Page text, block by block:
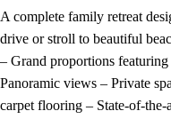
A complete family retreat
drive or stroll to beautiful
– Grand proportions
Panoramic views – Private
carpet flooring – State-of-